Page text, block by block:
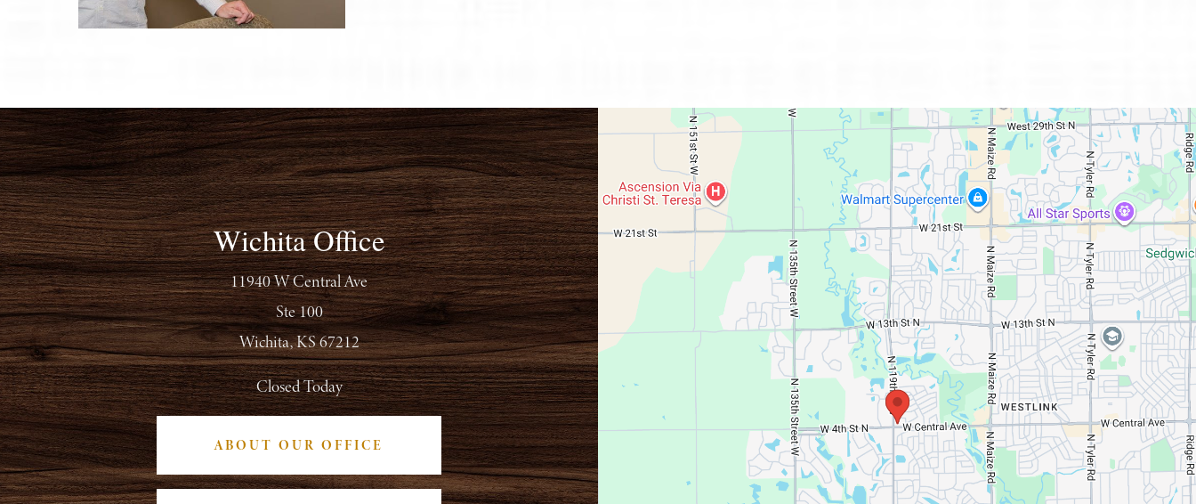
Wichita Office
11940 W Central Ave
Ste 100
Wichita, KS 67212
Closed Today
ABOUT OUR OFFICE